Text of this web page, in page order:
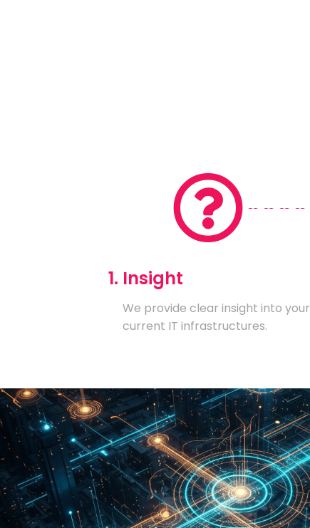
1. Insight
We provide clear insight into your
current IT infrastructures.